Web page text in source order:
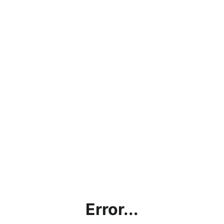
Error...